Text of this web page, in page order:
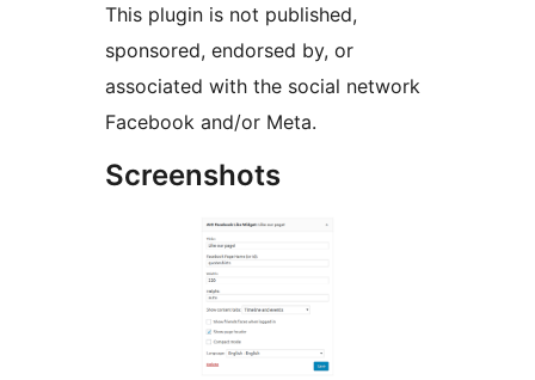
This plugin is not published,
sponsored, endorsed by, or
associated with the social network
Facebook and/or Meta.
Screenshots